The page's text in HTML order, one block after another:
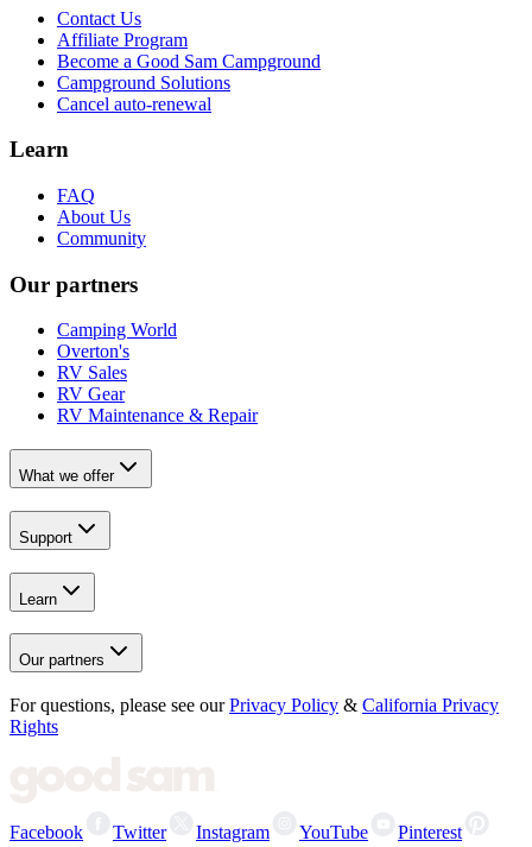
Contact Us
Affiliate Program
Become a Good Sam Campground
Campground Solutions
Cancel auto-renewal
Learn
FAQ
About Us
Community
Our partners
Camping World
Overton's
RV Sales
RV Gear
RV Maintenance & Repair
What we offer
Support
Learn
Our partners
For questions, please see our Privacy Policy & California Privacy
Rights
Facebook Twitter Instagram YouTube Pinterest